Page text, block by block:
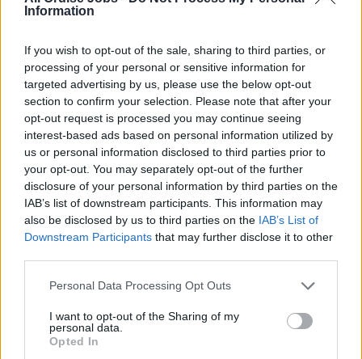
Information
If you wish to opt-out of the sale, sharing to third parties, or
processing of your personal or sensitive information for
targeted advertising by us, please use the below opt-out
section to confirm your selection. Please note that after your
opt-out request is processed you may continue seeing
interest-based ads based on personal information utilized by
us or personal information disclosed to third parties prior to
your opt-out. You may separately opt-out of the further
disclosure of your personal information by third parties on the
IAB’s list of downstream participants. This information may
also be disclosed by us to third parties on the IAB’s List of
Downstream Participants that may further disclose it to other
Personal Data Processing Opt Outs
I want to opt-out of the Sharing of my
personal data.
Opted In
and Concierge events, their organization and the
• Responds to escalated guest concerns in an up-scale,
considerate, professional and positive manner, showing
empathy and actively listening
• Maintains the physical appearance and ambiance of the
Concierge lounge, Loyalty Spaces and conference rooms
and materials ensuring a clean organized, fully stocked,
welcoming and luxury environment
• Maintains complete knowledge of all brand features,
ship related information, revenue products, information,
voyage/destination related information, guest information
services, such as transportation, restaurant reservations,
excursions, flowers, tailor service, and baby-sitting etc.
• As an Officer, leads by example by maintaining a firm,